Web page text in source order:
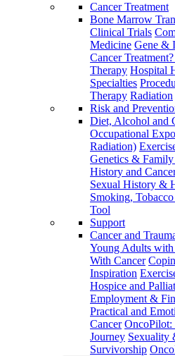
Cancer Treatment
Bone Marrow
Clinical Trials
Medicine Gene &
Cancer
Therapy Hospital
Specialties
Therapy Radiation
Risk and
Diet, Alcohol and
Occupational
Radiation)
Genetics &
History and
Sexual History &
Smoking,
Tool
Support
Cancer and
Young Adults with
With Cancer
Inspiration
Hospice and
Employment &
Practical and
Cancer OncoPilot:
Journey Sexuality
Survivorship